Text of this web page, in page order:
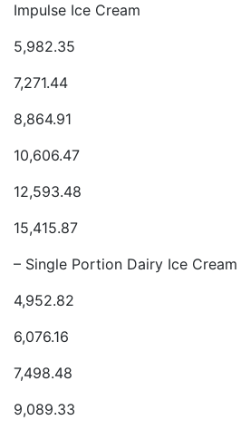
Impulse Ice Cream
5,982.35
7,271.44
8,864.91
10,606.47
12,593.48
15,415.87
– Single Portion Dairy Ice Cream
4,952.82
6,076.16
7,498.48
9,089.33